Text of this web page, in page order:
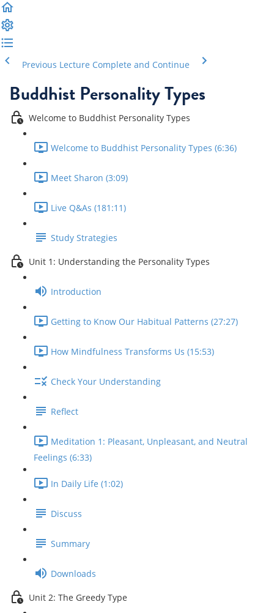
Previous Lecture Complete and Continue
Buddhist Personality Types
Welcome to Buddhist Personality Types
Welcome to Buddhist Personality Types (6:36)
Meet Sharon (3:09)
Live Q&As (181:11)
Study Strategies
Unit 1: Understanding the Personality Types
Introduction
Getting to Know Our Habitual Patterns (27:27)
How Mindfulness Transforms Us (15:53)
Check Your Understanding
Reflect
Meditation 1: Pleasant, Unpleasant, and Neutral
Feelings (6:33)
In Daily Life (1:02)
Discuss
Summary
Downloads
Unit 2: The Greedy Type